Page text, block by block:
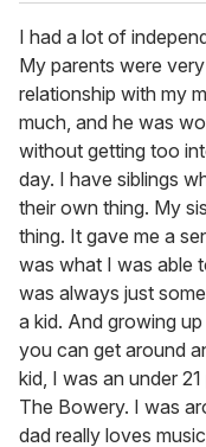
I had a lot of
My parents were
relationship with my
much, and he was
without getting too
day. I have siblings
their own thing. My
thing. It gave me a
was what I was able
was always just
a kid. And growing
you can get around
kid, I was an under
The Bowery. I was
dad really loves